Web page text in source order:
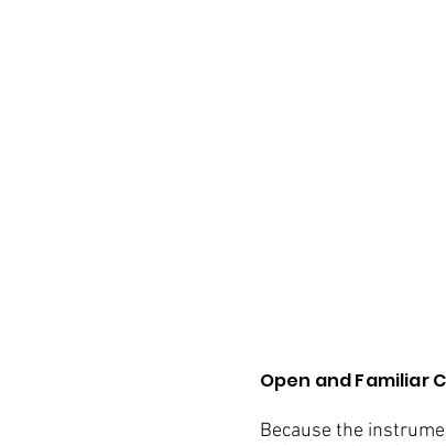
Open and Familiar
Because the